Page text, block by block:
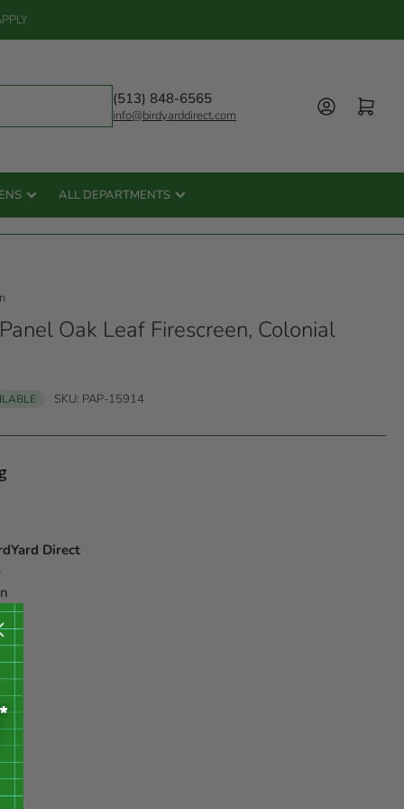
(513) 848-6565
info@birdyarddirect.com
Log in Open mini cart
ALL DEPARTMENTS
Oak Leaf Firescreen, Colonial
SKU: PAP-15914
Direct